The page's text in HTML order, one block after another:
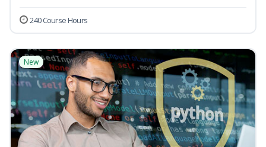
240 Course Hours
New